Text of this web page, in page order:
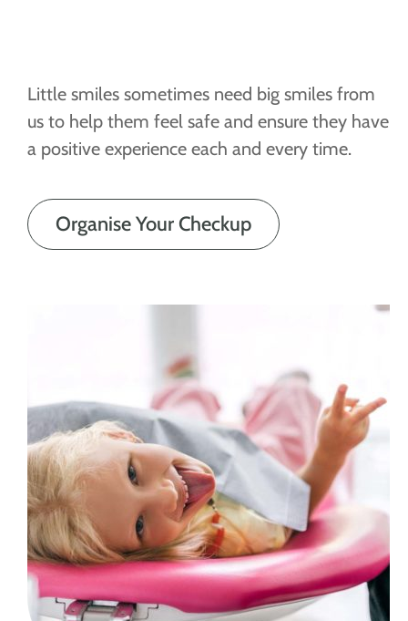
Little smiles sometimes need big smiles from
us to help them feel safe and ensure they have
a positive experience each and every time.
Organise Your Checkup